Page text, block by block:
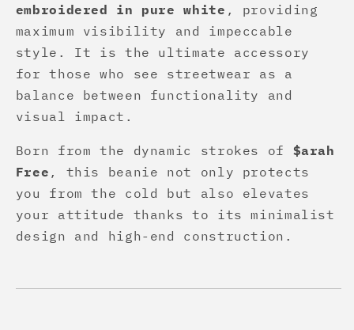
embroidered in pure white , providing
maximum visibility and impeccable
style. It is the ultimate accessory
for those who see streetwear as a
balance between functionality and
visual impact.
Born from the dynamic strokes of $arah
Free , this beanie not only protects
you from the cold but also elevates
your attitude thanks to its minimalist
design and high-end construction.